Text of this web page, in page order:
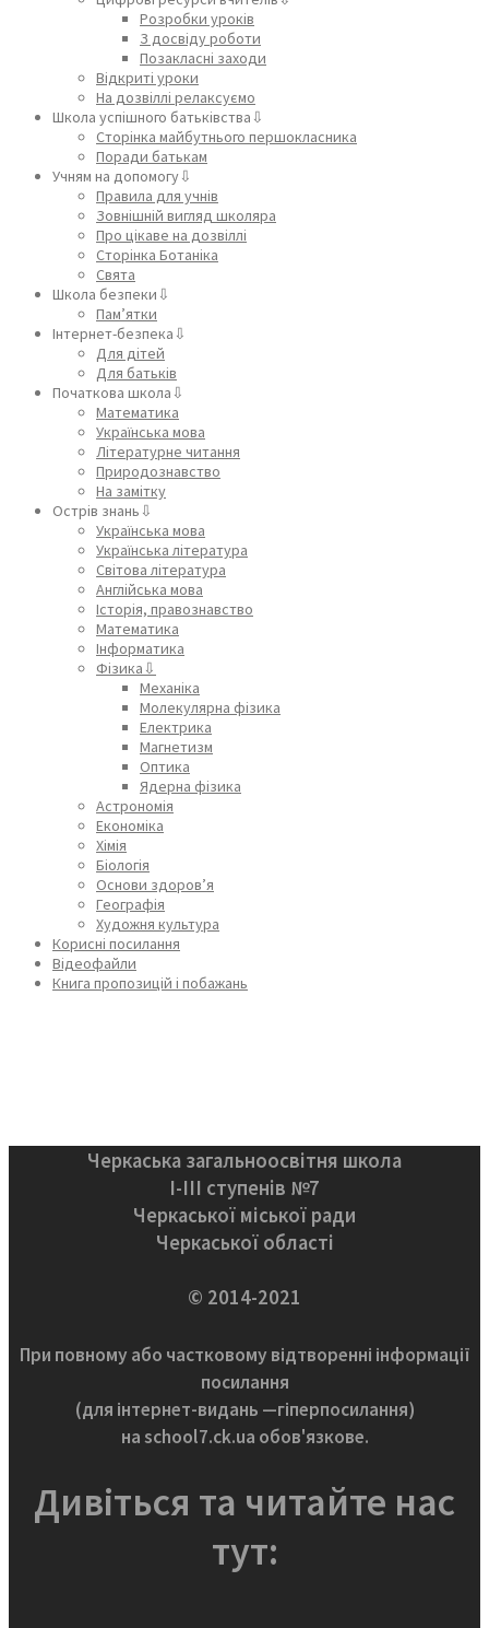
Розробки уроків
З досвіду роботи
Позакласні заходи
Відкриті уроки
На дозвіллі релаксуємо
Школа успішного батьківства⇩
Сторінка майбутнього першокласника
Поради батькам
Учням на допомогу⇩
Правила для учнів
Зовнішній вигляд школяра
Про цікаве на дозвіллі
Сторінка Ботаніка
Свята
Школа безпеки⇩
Пам’ятки
Інтернет-безпека⇩
Для дітей
Для батьків
Початкова школа⇩
Математика
Українська мова
Літературне читання
Природознавство
На замітку
Острів знань⇩
Українська мова
Українська література
Світова література
Англійська мова
Історія, правознавство
Математика
Інформатика
Фізика⇩
Механіка
Молекулярна фізика
Електрика
Магнетизм
Оптика
Ядерна фізика
Астрономія
Економіка
Хімія
Біологія
Основи здоров’я
Географія
Художня культура
Корисні посилання
Відеофайли
Книга пропозицій і побажань
Черкаська загальноосвітня школа
І-ІІІ ступенів №7
Черкаської міської ради
Черкаської області
© 2014-2021
При повному або частковому відтворенні інформації
посилання
(для інтернет-видань —гіперпосилання)
на school7.ck.ua обов'язкове.
Дивіться та читайте нас
тут: